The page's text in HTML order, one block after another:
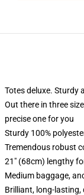
Totes deluxe. Sturdy
Out there in three
precise one for you
Sturdy 100%
Tremendous robust
21" (68cm) lengthy
Medium baggage,
Brilliant, long-